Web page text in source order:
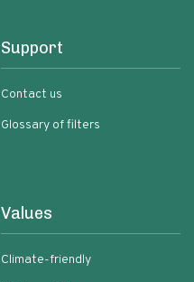
Support
Contact us
Glossary of filters
Values
Climate-friendly